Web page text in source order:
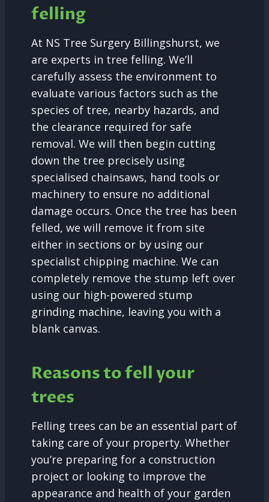
felling
At NS Tree Surgery Billingshurst, we
are experts in tree felling. We’ll
carefully assess the environment to
evaluate various factors such as the
species of tree, nearby hazards, and
the clearance required for safe
removal. We will then begin cutting
down the tree precisely using
specialised chainsaws, hand tools or
machinery to ensure no additional
damage occurs. Once the tree has been
felled, we will remove it from site
either in sections or by using our
specialist chipping machine. We can
completely remove the stump left over
using our high-powered stump
grinding machine, leaving you with a
blank canvas.
Reasons to fell your
trees
Felling trees can be an essential part of
taking care of your property. Whether
you’re preparing for a construction
project or looking to improve the
appearance and health of your garden